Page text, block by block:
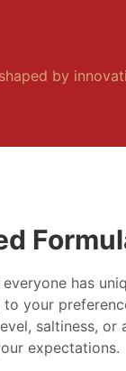
by
has
your
saltiness,
expectations.